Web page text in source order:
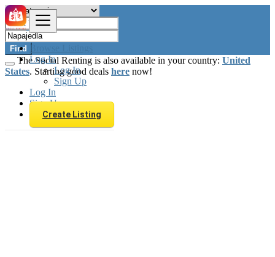
Browse Listings
Log In
Log In
Sign Up
Log In
Sign Up
Create Listing
Find
The Social Renting is also available in your country: United
States. Starting good deals here now!